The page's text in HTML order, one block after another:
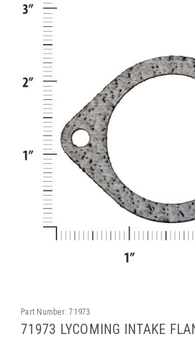
Part Number: 71973
71973 LYCOMING INTAKE